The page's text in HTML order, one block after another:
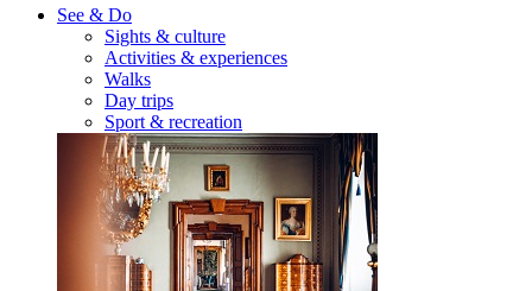
See & Do
Sights & culture
Activities & experiences
Walks
Day trips
Sport & recreation